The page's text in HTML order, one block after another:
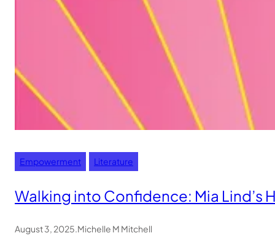
Empowerment Literature
Walking into Confidence: Mia Lind’s
August 3, 2025 Michelle M Mitchell